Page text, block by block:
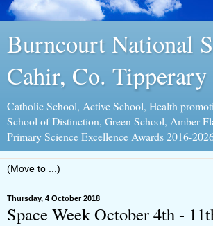
Burncourt National
Cahir, Co. Tipperary
Catholic School, Active School, Health
School of Distinction, Green School, Amber
Primary Science Excellence Awards 2016-
Thursday, 4 October 2018
Space Week October 4th -